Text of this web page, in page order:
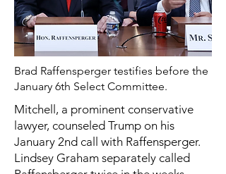
Brad Raffensperger testifies before the
January 6th Select Committee.
Mitchell, a prominent conservative
lawyer, counseled Trump on his
January 2nd call with Raffensperger.
Lindsey Graham separately called